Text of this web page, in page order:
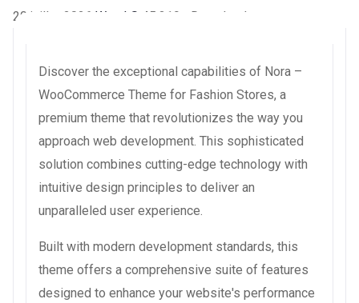
20 juillet 2026 WaraLS 45,319+ Downloads
Discover the exceptional capabilities of Nora –
WooCommerce Theme for Fashion Stores, a
premium theme that revolutionizes the way you
approach web development. This sophisticated
solution combines cutting-edge technology with
intuitive design principles to deliver an
unparalleled user experience.
Built with modern development standards, this
theme offers a comprehensive suite of features
designed to enhance your website's performance